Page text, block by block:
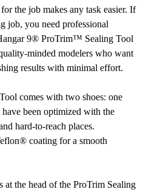
the job makes any task easier. If
job, you need professional
9® ProTrim™ Sealing Tool
minded modelers who want
results with minimal effort.
comes with two shoes: one
been optimized with the
hard-to-reach places.
coating for a smooth
the head of the ProTrim Sealing